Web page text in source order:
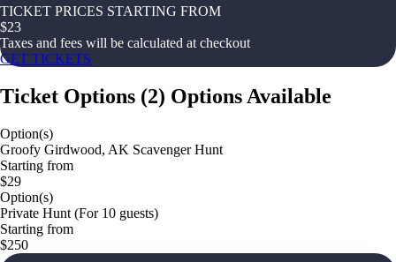
TICKET PRICES STARTING FROM
$23
Taxes and fees will be calculated at checkout
GET TICKETS
Ticket Options (2) Options Available
Option(s)
Groofy Girdwood, AK Scavenger Hunt
Starting from
$29
Option(s)
Private Hunt (For 10 guests)
Starting from
$250